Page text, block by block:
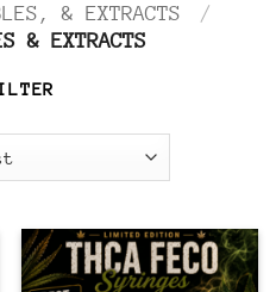
& EXTRACTS
/
& EXTRACTS